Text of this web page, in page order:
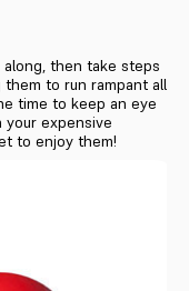
then take steps
to run rampant all
time to keep an eye
expensive
to enjoy them!